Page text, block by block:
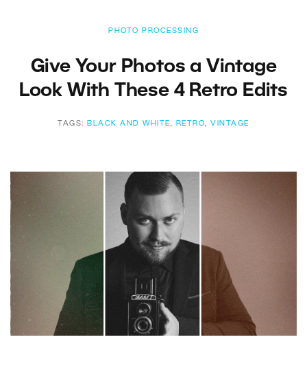
PHOTO PROCESSING
Give Your Photos a Vintage
Look With These 4 Retro Edits
TAGS: BLACK AND WHITE , RETRO,VINTAGE